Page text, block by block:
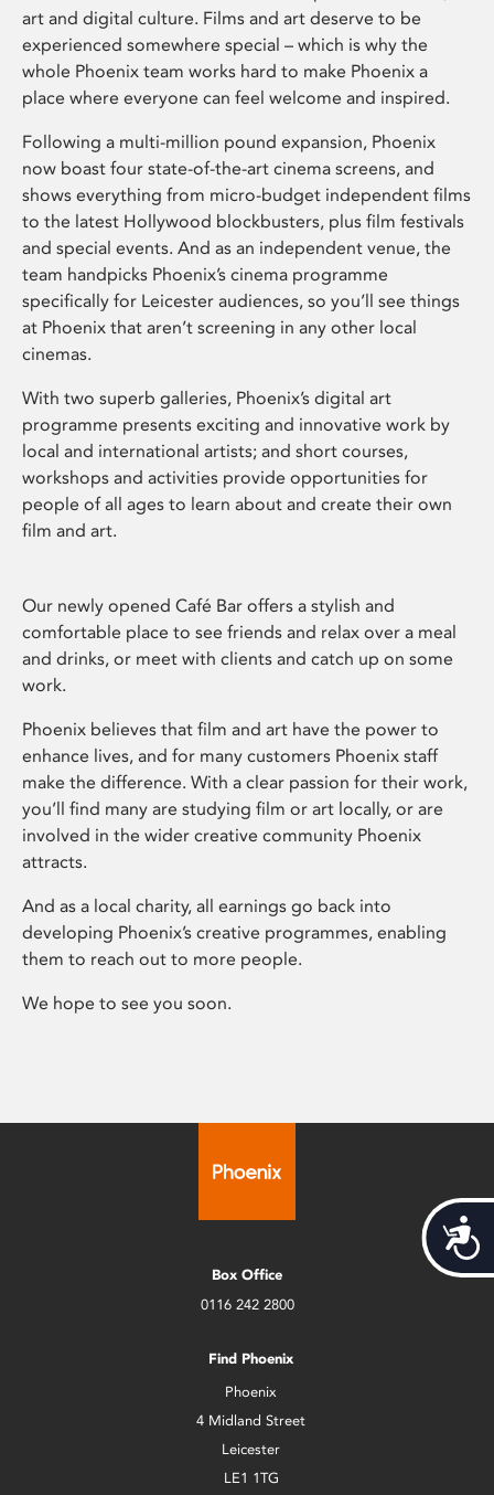
art and digital culture. Films and art deserve to be
experienced somewhere special – which is why the
whole Phoenix team works hard to make Phoenix a
place where everyone can feel welcome and inspired.
Following a multi-million pound expansion, Phoenix
now boast four state-of-the-art cinema screens, and
shows everything from micro-budget independent films
to the latest Hollywood blockbusters, plus film festivals
and special events. And as an independent venue, the
team handpicks Phoenix’s cinema programme
specifically for Leicester audiences, so you’ll see things
at Phoenix that aren’t screening in any other local
cinemas.
With two superb galleries, Phoenix’s digital art
programme presents exciting and innovative work by
local and international artists; and short courses,
workshops and activities provide opportunities for
people of all ages to learn about and create their own
film and art.
Our newly opened Café Bar offers a stylish and
comfortable place to see friends and relax over a meal
and drinks, or meet with clients and catch up on some
work.
Phoenix believes that film and art have the power to
enhance lives, and for many customers Phoenix staff
make the difference. With a clear passion for their work,
you’ll find many are studying film or art locally, or are
involved in the wider creative community Phoenix
attracts.
And as a local charity, all earnings go back into
developing Phoenix’s creative programmes, enabling
them to reach out to more people.
We hope to see you soon.
Box Office
0116 242 2800
Find Phoenix
Phoenix
4 Midland Street
Leicester
LE1 1TG